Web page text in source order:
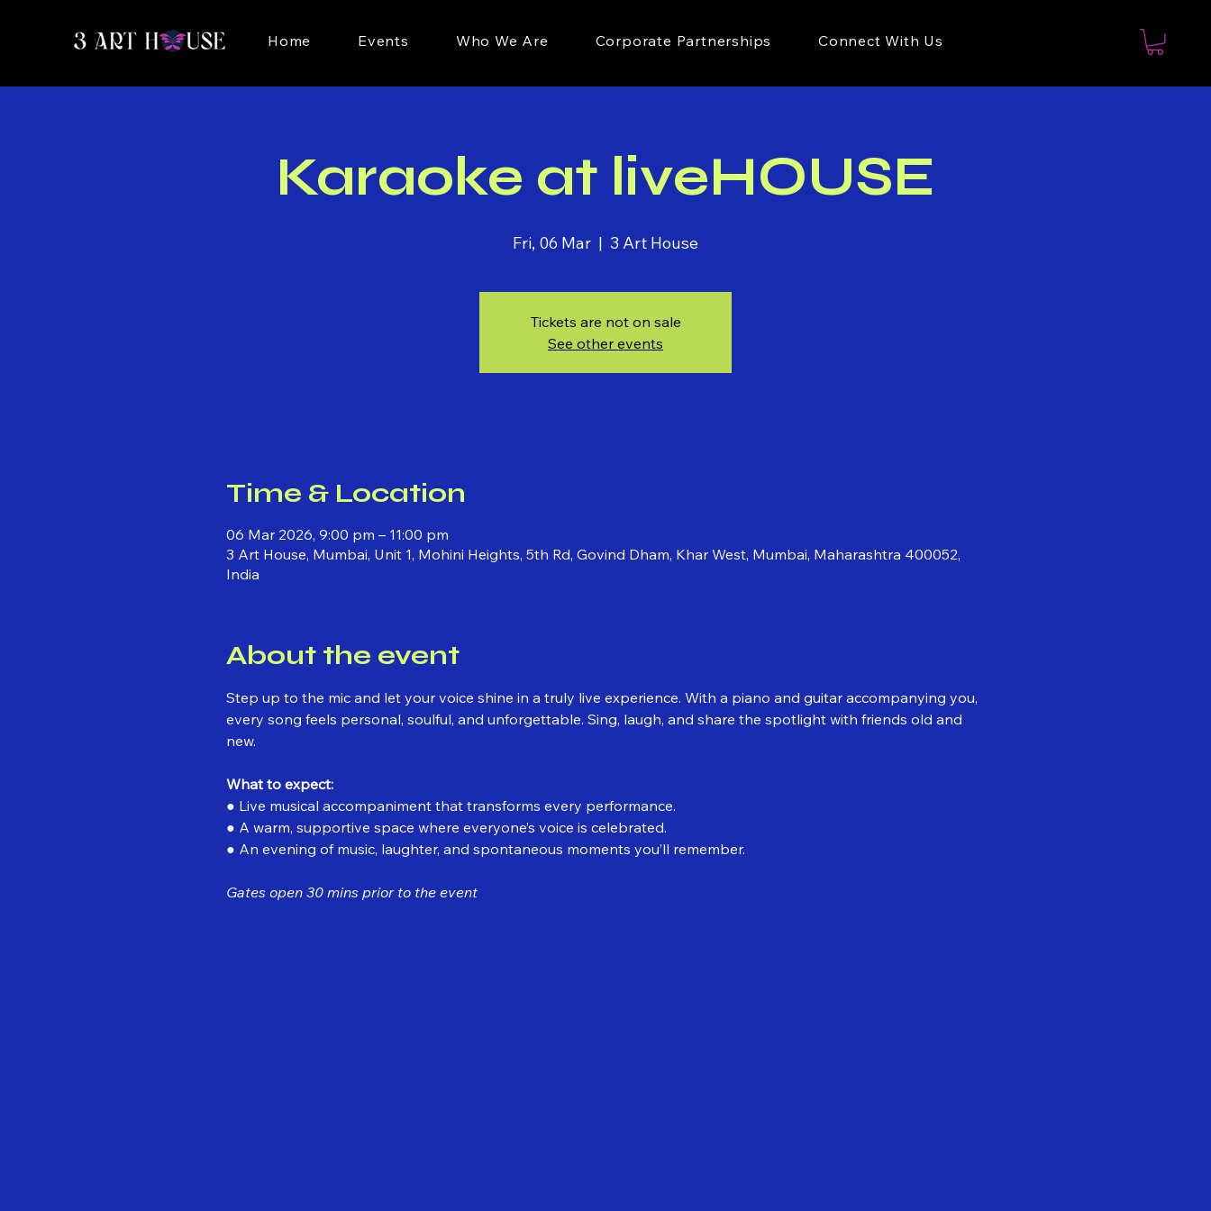
Home Events Who We Are Corporate Partnerships Connect With Us
Karaoke at liveHOUSE
Fri, 06 Mar
  |
3 Art House
Tickets are not on sale
See other events
Time & Location
06 Mar 2026, 9:00 pm – 11:00 pm
3 Art House, Mumbai, Unit 1, Mohini Heights, 5th Rd, Govind Dham, Khar West, Mumbai, Maharashtra 400052,
India
About the event
Step up to the mic and let your voice shine in a truly live experience. With a piano and guitar accompanying you,
every song feels personal, soulful, and unforgettable. Sing, laugh, and share the spotlight with friends old and
new.
What to expect:
● Live musical accompaniment that transforms every performance.
● A warm, supportive space where everyone’s voice is celebrated.
● An evening of music, laughter, and spontaneous moments you’ll remember.
Gates open 30 mins prior to the event